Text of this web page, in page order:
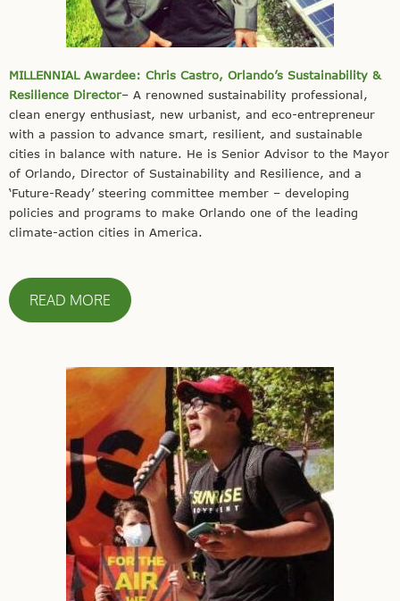
MILLENNIAL Awardee: Chris Castro, Orlando’s Sustainability &
Resilience Director– A renowned sustainability professional,
clean energy enthusiast, new urbanist, and eco-entrepreneur
with a passion to advance smart, resilient, and sustainable
cities in balance with nature. He is Senior Advisor to the Mayor
of Orlando, Director of Sustainability and Resilience, and a
‘Future-Ready’ steering committee member – developing
policies and programs to make Orlando one of the leading
climate-action cities in America.
READ MORE